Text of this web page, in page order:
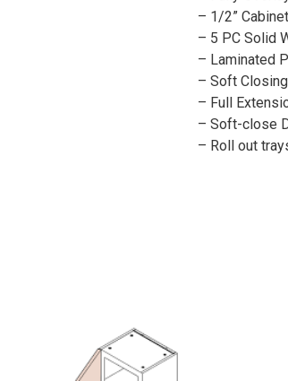
– 1/2”
– 5 PC Solid
– Laminated
– Soft
– Full
– Soft-close
– Roll out